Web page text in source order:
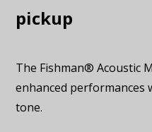
pickup
The Fishman® Acoustic
enhanced performances
tone.